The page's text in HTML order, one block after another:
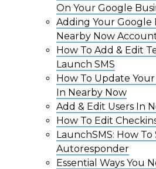
On Your Google
Adding Your Google
Nearby Now
How To Add & Edit
Launch SMS
How To Update
In Nearby Now
Add & Edit Users In
How To Edit
LaunchSMS: How
Autoresponder
Essential Ways You